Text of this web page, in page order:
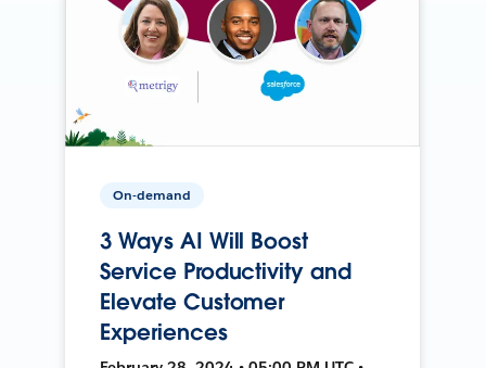
On-demand
3 Ways AI Will Boost
Service Productivity and
Elevate Customer
Experiences